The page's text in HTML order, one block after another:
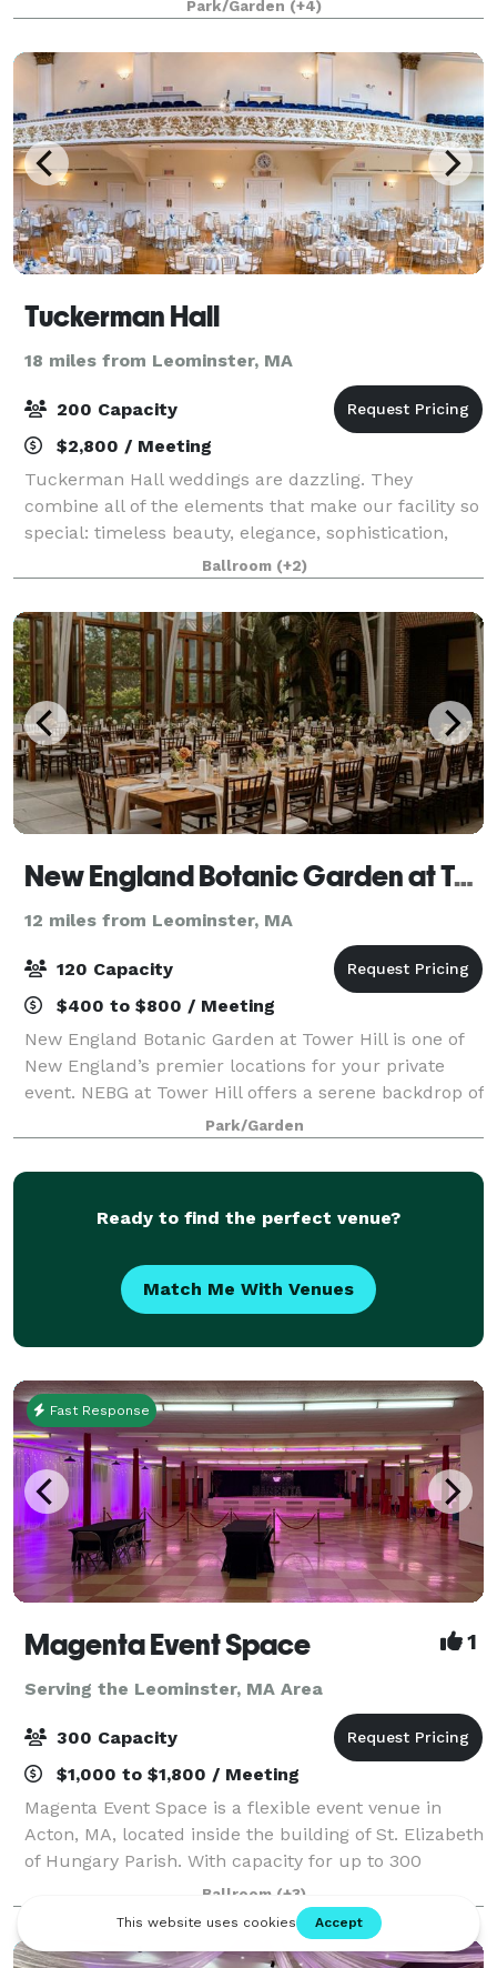
function, or a rental facility, we
Park/Garden (+4)
Tuckerman Hall
18 miles from Leominster, MA
200 Capacity
$2,800 / Meeting
Tuckerman Hall weddings are dazzling. They
combine all of the elements that make our facility so
special: timeless beauty, elegance, sophistication,
and uncompromising attention to detail. Tuckerman
Hall melds the stunning classic beauty
Ballroom (+2)
New England Botanic Garden at Tower Hill
12 miles from Leominster, MA
120 Capacity
$400 to $800 / Meeting
New England Botanic Garden at Tower Hill is one of
New England’s premier locations for your private
event. NEBG at Tower Hill offers a serene backdrop of
gardens, woodlands, meadows, and mountain views
that will leave your guests inspired a
Park/Garden
Ready to find the perfect venue?
Match Me With Venues
Fast Response
Magenta Event Space 1
Serving the Leominster, MA Area
300 Capacity
$1,000 to $1,800 / Meeting
Magenta Event Space is a flexible event venue in
Acton, MA, located inside the building of St. Elizabeth
of Hungary Parish. With capacity for up to 300
guests, a professional dance floor, flexible layouts,
and approximately 200 free parking
Ballroom (+3)